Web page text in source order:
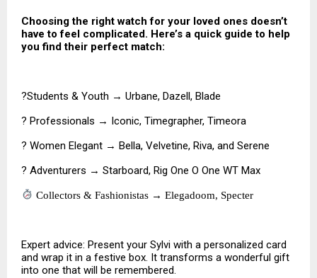
Choosing the right watch for your loved ones doesn’t
have to feel complicated. Here’s a quick guide to help
you find their perfect match:
?Students & Youth → Urbane, Dazell, Blade
? Professionals → Iconic, Timegrapher, Timeora
? Women Elegant → Bella, Velvetine, Riva, and Serene
? Adventurers → Starboard, Rig One O One WT Max
Collectors & Fashionistas → Elegadoom, Specter
Expert advice: Present your Sylvi with a personalized card
and wrap it in a festive box. It transforms a wonderful gift
into one that will be remembered.